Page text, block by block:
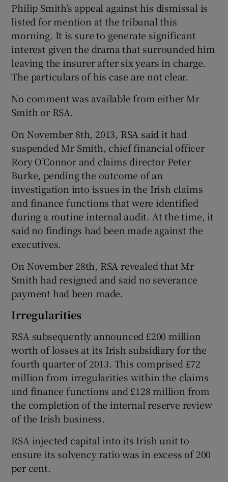
Show Gaeilge sub sections
Show History sub sections
Show Sponsored sub sections
Philip Smith’s appeal against his dismissal is
listed for mention at the tribunal this
morning. It is sure to generate significant
interest given the drama that surrounded him
leaving the insurer after six years in charge.
The particulars of his case are not clear.
No comment was available from either Mr
Smith or RSA.
On November 8th, 2013, RSA said it had
suspended Mr Smith, chief financial officer
Rory O’Connor and claims director Peter
Burke, pending the outcome of an
investigation into issues in the Irish claims
and finance functions that were identified
during a routine internal audit. At the time, it
said no findings had been made against the
executives.
On November 28th, RSA revealed that Mr
Smith had resigned and said no severance
payment had been made.
Irregularities
RSA subsequently announced £200 million
worth of losses at its Irish subsidiary for the
fourth quarter of 2013. This comprised £72
million from irregularities within the claims
and finance functions and £128 million from
the completion of the internal reserve review
of the Irish business.
RSA injected capital into its Irish unit to
ensure its solvency ratio was in excess of 200
per cent.